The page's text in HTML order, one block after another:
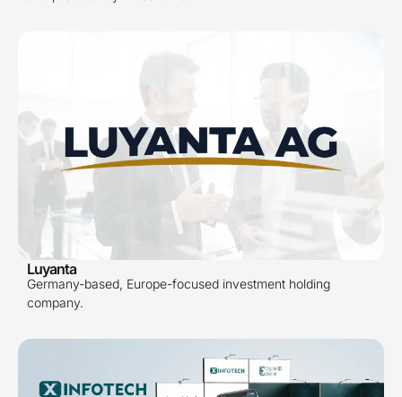
Luyanta
Germany-based, Europe-focused investment holding
company.